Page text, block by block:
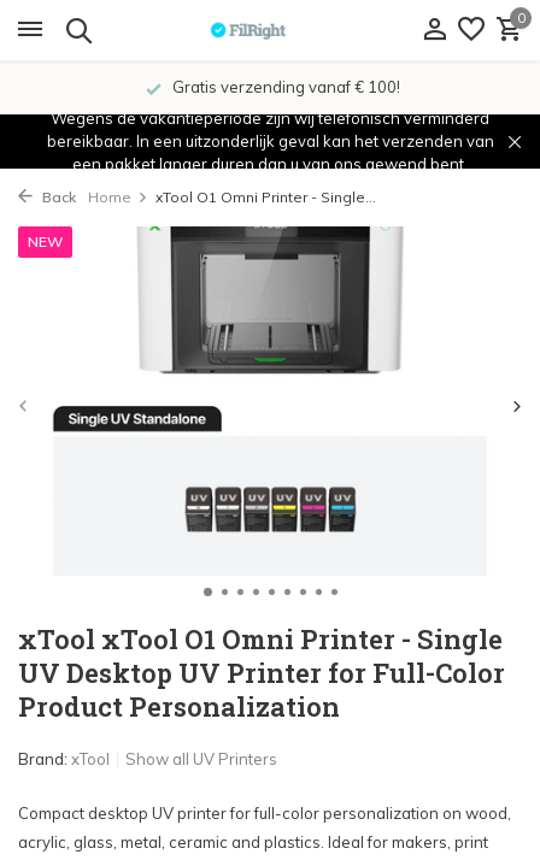
0
Gratis verzending vanaf € 100!
Wegens de vakantieperiode zijn wij telefonisch verminderd
bereikbaar. In een uitzonderlijk geval kan het verzenden van
een pakket langer duren dan u van ons gewend bent.
Back Home xTool O1 Omni Printer - Single...
xTool xTool O1 Omni Printer - Single
UV Desktop UV Printer for Full-Color
Product Personalization
NEW
Brand: xTool Show all UV Printers
Compact desktop UV printer for full-color personalization on wood,
acrylic, glass, metal, ceramic and plastics. Ideal for makers, print